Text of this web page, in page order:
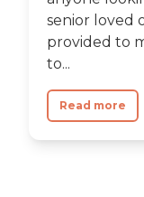
senior loved
provided to
to...
Read more